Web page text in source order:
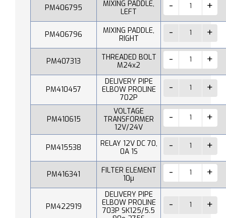
PM406795
MIXING PADDLE,
LEFT
PM406796
MIXING PADDLE,
RIGHT
PM407313
THREADED BOLT
M24x2
PM410457
DELIVERY PIPE
ELBOW PROLINE
702P
PM410615
VOLTAGE
TRANSFORMER
12V/24V
PM415538
RELAY 12V DC 70,
0A 1S
PM416341
FILTER ELEMENT
10µ
PM422919
DELIVERY PIPE
ELBOW PROLINE
703P SK125/5.5